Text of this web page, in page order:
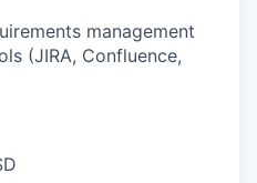
management
(JIRA, Confluence,